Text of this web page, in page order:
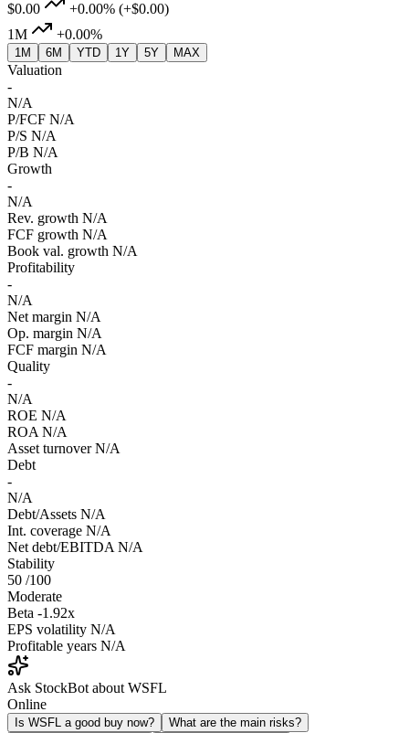
$0.00 +0.00% (+$0.00)
1M
+0.00%
1M 6M YTD 1Y 5Y MAX
Valuation
-
N/A
P/FCF N/A
P/S N/A
P/B N/A
Growth
-
N/A
Rev. growth N/A
FCF growth N/A
Book val. growth N/A
Profitability
-
N/A
Net margin N/A
Op. margin N/A
FCF margin N/A
Quality
-
N/A
ROE N/A
ROA N/A
Asset turnover N/A
Debt
-
N/A
Debt/Assets N/A
Int. coverage N/A
Net debt/EBITDA N/A
Stability
50 /100
Moderate
Beta -1.92x
EPS volatility N/A
Profitable years N/A
Ask StockBot about WSFL
Online
Is WSFL a good buy now?
What are the main risks?